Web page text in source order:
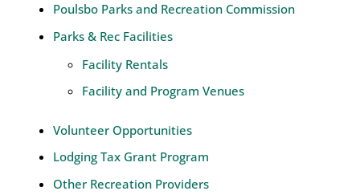
Poulsbo Parks and Recreation Commission
Parks & Rec Facilities
Facility Rentals
Facility and Program Venues
Volunteer Opportunities
Lodging Tax Grant Program
Other Recreation Providers